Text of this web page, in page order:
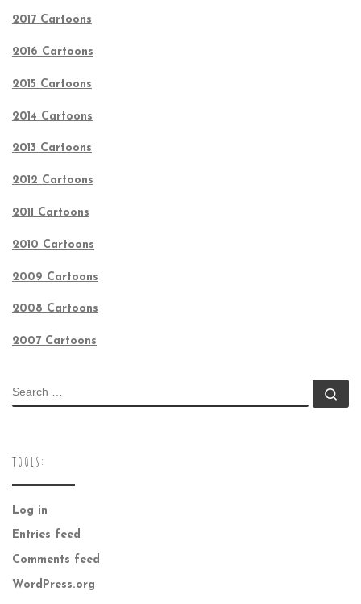
2017 Cartoons
2016 Cartoons
2015 Cartoons
2014 Cartoons
2013 Cartoons
2012 Cartoons
2011 Cartoons
2010 Cartoons
2009 Cartoons
2008 Cartoons
2007 Cartoons
SEARCH
TOOLS:
Log in
Entries feed
Comments feed
WordPress.org